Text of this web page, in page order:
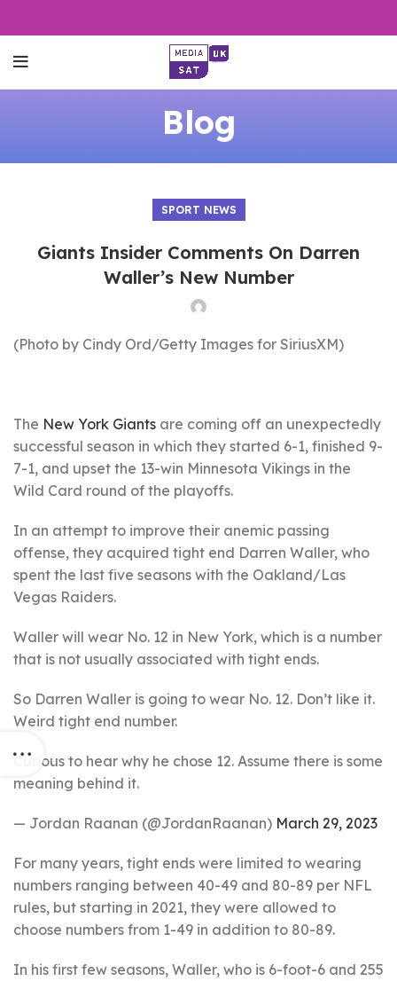
Blog
SPORT NEWS
Giants Insider Comments On Darren
Waller’s New Number
(Photo by Cindy Ord/Getty Images for SiriusXM)
The New York Giants are coming off an unexpectedly
successful season in which they started 6-1, finished 9-
7-1, and upset the 13-win Minnesota Vikings in the
Wild Card round of the playoffs.
In an attempt to improve their anemic passing
offense, they acquired tight end Darren Waller, who
spent the last five seasons with the Oakland/Las
Vegas Raiders.
Waller will wear No. 12 in New York, which is a number
that is not usually associated with tight ends.
So Darren Waller is going to wear No. 12. Don’t like it.
Weird tight end number.
Curious to hear why he chose 12. Assume there is some
meaning behind it.
— Jordan Raanan (@JordanRaanan) March 29, 2023
For many years, tight ends were limited to wearing
numbers ranging between 40-49 and 80-89 per NFL
rules, but starting in 2021, they were allowed to
choose numbers from 1-49 in addition to 80-89.
In his first few seasons, Waller, who is 6-foot-6 and 255